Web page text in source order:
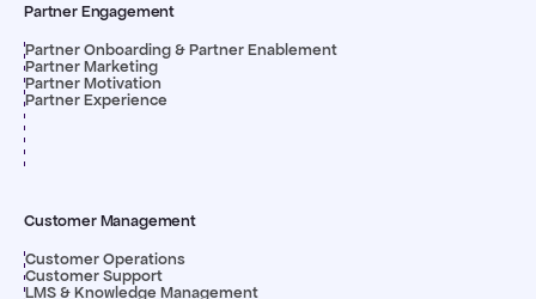
Partner Engagement
Partner Onboarding & Partner Enablement
Partner Marketing
Partner Motivation
Partner Experience
Customer Management
Customer Operations
Customer Support
LMS & Knowledge Management